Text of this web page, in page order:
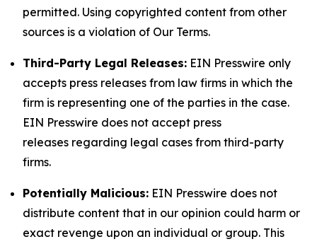
permitted. Using copyrighted content from other
sources is a violation of Our Terms.
Third-Party Legal Releases: EIN Presswire only
accepts press releases from law firms in which the
firm is representing one of the parties in the case.
EIN Presswire does not accept press
releases regarding legal cases from third-party
firms.
Potentially Malicious: EIN Presswire does not
distribute content that in our opinion could harm or
exact revenge upon an individual or group. This